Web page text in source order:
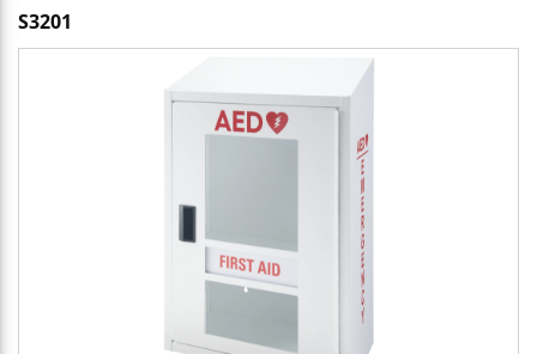
S3201